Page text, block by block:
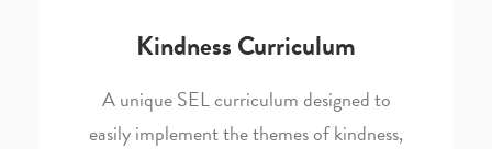
Kindness Curriculum
A unique SEL curriculum designed to
easily implement the themes of kindness,